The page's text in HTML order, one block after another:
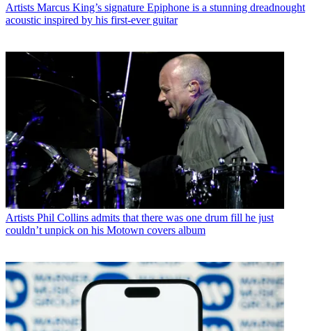
Artists Marcus King’s signature Epiphone is a stunning dreadnought
acoustic inspired by his first-ever guitar
Artists Phil Collins admits that there was one drum fill he just
couldn’t unpick on his Motown covers album